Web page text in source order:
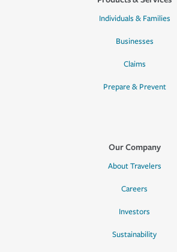
Individuals & Families
Businesses
Claims
Prepare & Prevent
Our Company
About Travelers
Careers
Investors
Sustainability